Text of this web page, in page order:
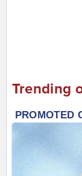
Trending